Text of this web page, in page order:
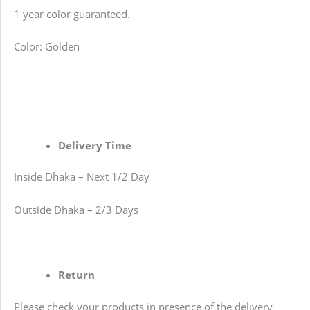
1 year color guaranteed.
Color: Golden
Delivery Time
Inside Dhaka – Next 1/2 Day
Outside Dhaka – 2/3 Days
Return
Please check your products in presence of the delivery